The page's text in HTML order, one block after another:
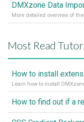
DMXzone Data
More detailed overview of
Most Read
How to install
Learn how to install